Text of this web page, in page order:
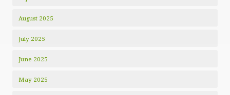
August 2025
July 2025
June 2025
May 2025